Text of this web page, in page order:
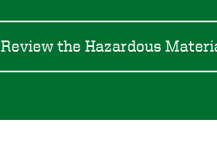
Review the Hazardous